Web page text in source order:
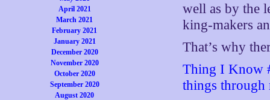
April 2021
March 2021
February 2021
January 2021
December 2020
November 2020
October 2020
September 2020
August 2020
well as by the
king-makers
That’s why
Thing I Know
things through